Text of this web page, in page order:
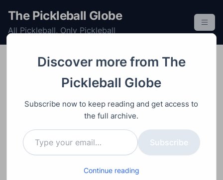
p
The Pickleball Globe
All Pickleball, Only Pickleball
How to Fix Your
Backhand Drive in
Pickleball Using a Wall
Use video and wall drills to diagnose what is causing
Discover more from The
Pickleball Globe
Subscribe now to keep reading and get access to
the full archive.
Type your email…
Subscribe
Continue reading